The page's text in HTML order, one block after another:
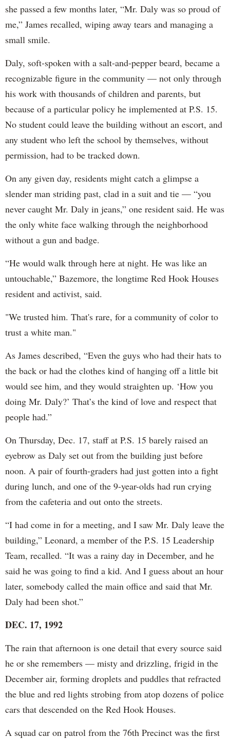
she passed a few months later, “Mr. Daly was so proud of
me,” James recalled, wiping away tears and managing a
small smile.
Daly, soft-spoken with a salt-and-pepper beard, became a
recognizable figure in the community — not only through
his work with thousands of children and parents, but
because of a particular policy he implemented at P.S. 15.
No student could leave the building without an escort, and
any student who left the school by themselves, without
permission, had to be tracked down.
On any given day, residents might catch a glimpse a
slender man striding past, clad in a suit and tie — “you
never caught Mr. Daly in jeans,” one resident said. He was
the only white face walking through the neighborhood
without a gun and badge.
“He would walk through here at night. He was like an
untouchable,” Bazemore, the longtime Red Hook Houses
resident and activist, said.
"We trusted him. That's rare, for a community of color to
trust a white man."
As James described, “Even the guys who had their hats to
the back or had the clothes kind of hanging off a little bit
would see him, and they would straighten up. ‘How you
doing Mr. Daly?’ That’s the kind of love and respect that
people had.”
On Thursday, Dec. 17, staff at P.S. 15 barely raised an
eyebrow as Daly set out from the building just before
noon. A pair of fourth-graders had just gotten into a fight
during lunch, and one of the 9-year-olds had run crying
from the cafeteria and out onto the streets.
“I had come in for a meeting, and I saw Mr. Daly leave the
building,” Leonard, a member of the P.S. 15 Leadership
Team, recalled. “It was a rainy day in December, and he
said he was going to find a kid. And I guess about an hour
later, somebody called the main office and said that Mr.
Daly had been shot.”
DEC. 17, 1992
The rain that afternoon is one detail that every source said
he or she remembers — misty and drizzling, frigid in the
December air, forming droplets and puddles that refracted
the blue and red lights strobing from atop dozens of police
cars that descended on the Red Hook Houses.
A squad car on patrol from the 76th Precinct was the first